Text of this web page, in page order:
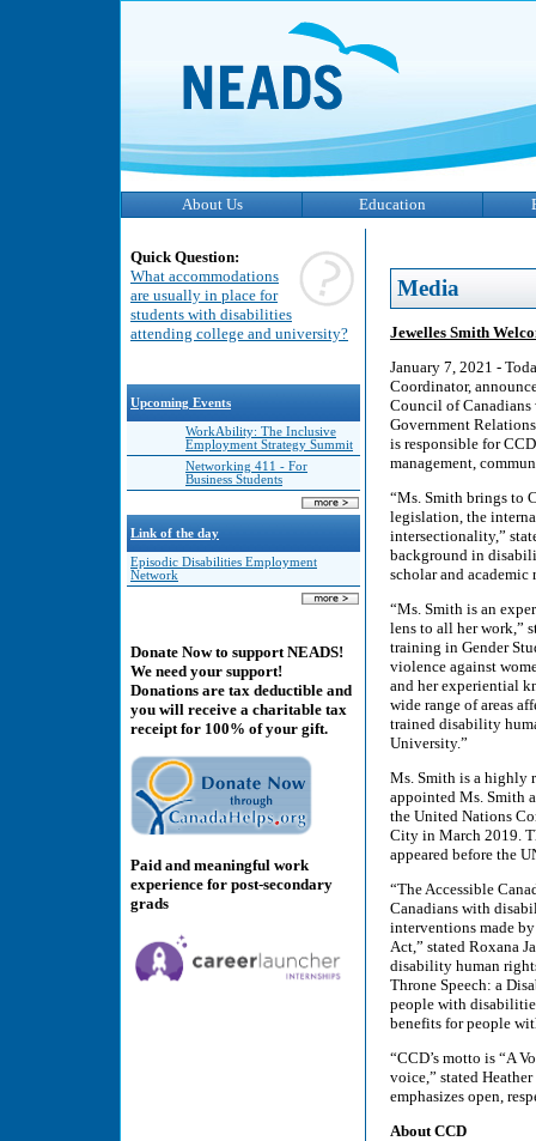
About Us Education
Quick Question:
What accommodations
are usually in place for
students with disabilities
attending college and university?
Upcoming Events
WorkAbility: The Inclusive
Employment Strategy Summit
Networking 411 - For
Business Students
Link of the day
Episodic Disabilities Employment
Network
Donate Now to support NEADS!
We need your support!
Donations are tax deductible and
you will receive a charitable tax
receipt for 100% of your gift.
Paid and meaningful work
experience for post-secondary
grads
Media
Jewelles Smith
January 7, 2021 -
Coordinator,
Council of Canadians
Government
is responsible for
management,
“Ms. Smith brings to
legislation, the
intersectionality,”
background in
scholar and academic
“Ms. Smith is an
lens to all her work,”
training in Gender
violence against
and her experiential
wide range of areas
trained disability
University.”
Ms. Smith is a highly
appointed Ms. Smith
the United Nations
City in March 2019.
appeared before the
“The Accessible
Canadians with
interventions made
Act,” stated Roxana
disability human
Throne Speech: a
people with
benefits for people
“CCD’s motto is “A
voice,” stated
emphasizes open,
About CCD